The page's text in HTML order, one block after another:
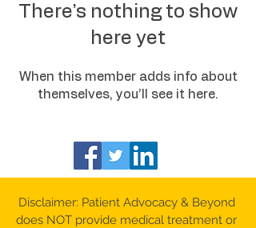
There’s nothing to show
here yet
When this member adds info about
themselves, you’ll see it here.
Disclaimer: Patient Advocacy & Beyond
does NOT provide medical treatment or